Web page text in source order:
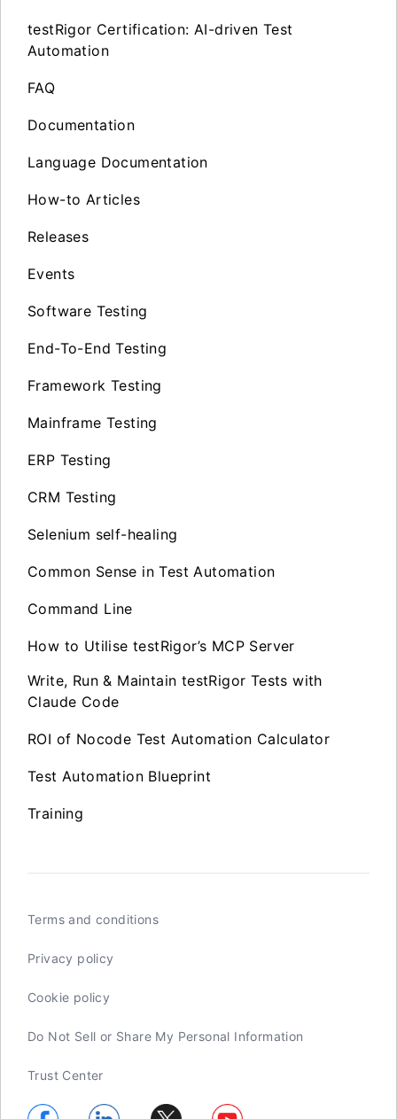
testRigor Certification: AI-driven Test
Automation
FAQ
Documentation
Language Documentation
How-to Articles
Releases
Events
Software Testing
End-To-End Testing
Framework Testing
Mainframe Testing
ERP Testing
CRM Testing
Selenium self-healing
Common Sense in Test Automation
Command Line
How to Utilise testRigor’s MCP Server
Write, Run & Maintain testRigor Tests with
Claude Code
ROI of Nocode Test Automation Calculator
Test Automation Blueprint
Training
Terms and conditions
Privacy policy
Cookie policy
Do Not Sell or Share My Personal Information
Trust Center